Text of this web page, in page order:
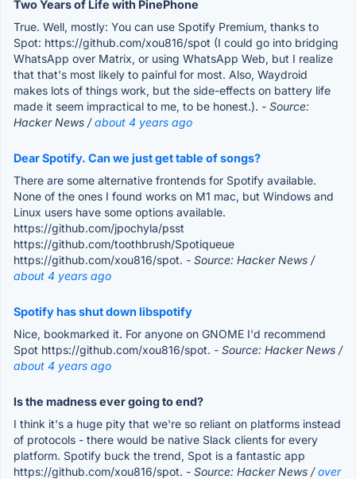
Two Years of Life with PinePhone
True. Well, mostly: You can use Spotify Premium, thanks to
Spot: https://github.com/xou816/spot (I could go into bridging
WhatsApp over Matrix, or using WhatsApp Web, but I realize
that that's most likely to painful for most. Also, Waydroid
makes lots of things work, but the side-effects on battery life
made it seem impractical to me, to be honest.). - Source:
Hacker News /about 4 years ago
Dear Spotify. Can we just get table of songs?
There are some alternative frontends for Spotify available.
None of the ones I found works on M1 mac, but Windows and
Linux users have some options available.
https://github.com/jpochyla/psst
https://github.com/toothbrush/Spotiqueue
https://github.com/xou816/spot. - Source: Hacker News /
about 4 years ago
Spotify has shut down libspotify
Nice, bookmarked it. For anyone on GNOME I'd recommend
Spot https://github.com/xou816/spot. - Source: Hacker News /
about 4 years ago
Is the madness ever going to end?
I think it's a huge pity that we're so reliant on platforms instead
of protocols - there would be native Slack clients for every
platform. Spotify buck the trend, Spot is a fantastic app
https://github.com/xou816/spot. - Source: Hacker News /over